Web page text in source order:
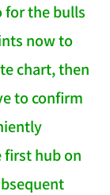
for the bulls
now to
chart, then
to confirm
first hub on